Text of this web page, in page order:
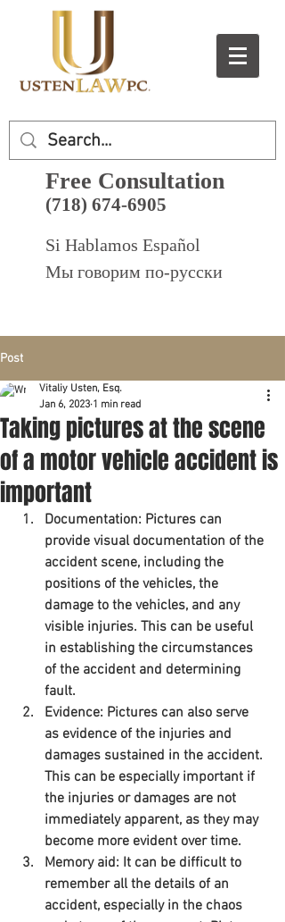
Free Consultation
(718) 674-6905
Si Hablamos Español
Мы говорим по-русски
Post
Taking pictures at the scene
of a motor vehicle accident is
important
Vitaliy Usten, Esq.
Jan 6, 2023 1 min read
Documentation: Pictures can
provide visual documentation of the
accident scene, including the
positions of the vehicles, the
damage to the vehicles, and any
visible injuries. This can be useful
in establishing the circumstances
of the accident and determining
fault.
Evidence: Pictures can also serve
as evidence of the injuries and
damages sustained in the accident.
This can be especially important if
the injuries or damages are not
immediately apparent, as they may
become more evident over time.
Memory aid: It can be difficult to
remember all the details of an
accident, especially in the chaos